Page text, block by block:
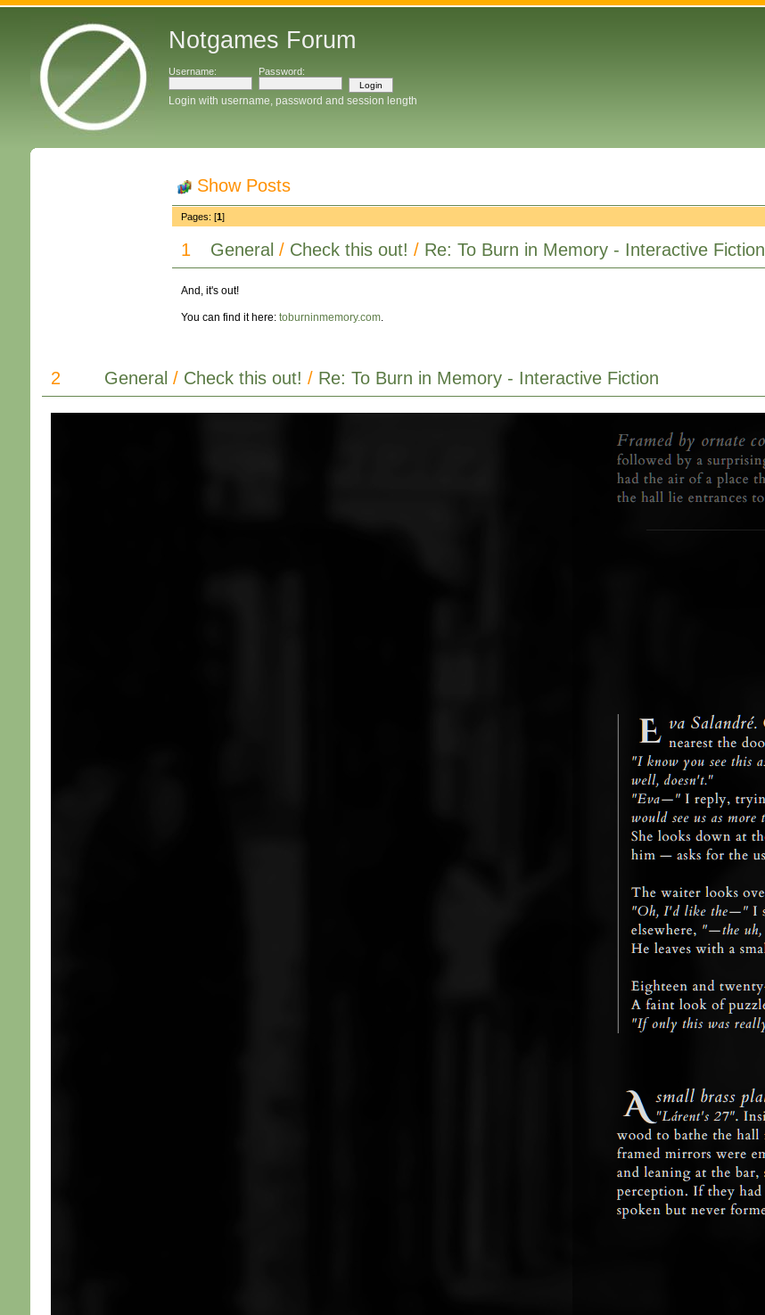
Notgames Forum
Username: Password:
Login with username, password and session length
Show Posts
Pages: [1]
1 General / Check this out! / Re: To Burn in Memory - Interactive Fiction
And, it's out!
You can find it here: toburninmemory.com.
2 General / Check this out! / Re: To Burn in Memory - Interactive Fiction